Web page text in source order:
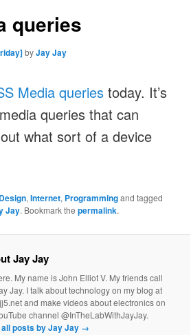
queries
byJay Jay
Media queries today. It’s
queries that can
what sort of a device
Design,Internet, Programmingand tagged
Jay. Bookmark thepermalink.
Jay Jay
My name is John Elliot V. My friends call
Jay. I talk about technology on my blog at
and make videos about electronics on
channel @InTheLabWithJayJay.
all posts by Jay Jay →